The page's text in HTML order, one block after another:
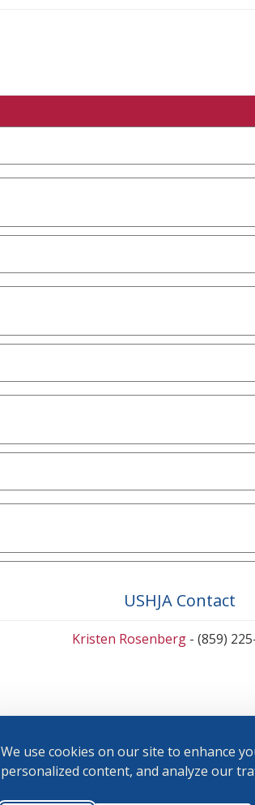
We use cookies on our site to enhance
personalized content, and analyze our
USHJA Contact
Kristen Rosenberg - (859)